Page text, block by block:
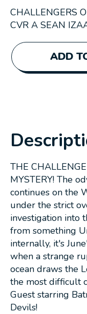
CHALLENGERS
CVR A SEAN
ADD
THE
MYSTERY! The
continues on the
under the strict
investigation into
from something
internally, it's
when a strange
ocean draws the
the most difficult
Guest starring
Devils!